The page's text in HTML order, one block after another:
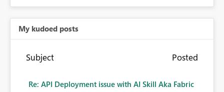
My kudoed posts
Subject Posted
Re: API Deployment issue with AI Skill Aka Fabric